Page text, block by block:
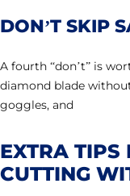
DON’T SKIP
A fourth “don’t” is
diamond blade
goggles, and
EXTRA TIPS
CUTTING